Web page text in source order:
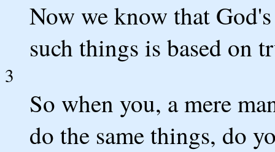
Now we know that
such things is based on
3
So when you, a mere
do the same things, do